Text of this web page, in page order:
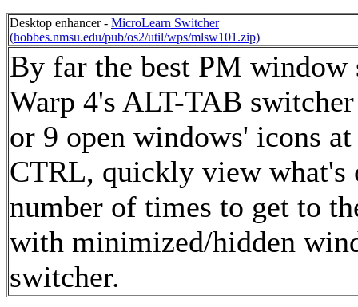
Desktop enhancer - MicroLearn Switcher
(hobbes.nmsu.edu/pub/os2/util/wps/mlsw101.zip)
By far the best PM
Warp 4's ALT-TAB
or 9 open windows' icons
CTRL, quickly view what's
number of times to get to
with minimized/hidden
switcher.